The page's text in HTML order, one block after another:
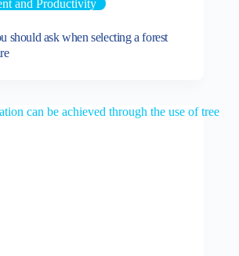
and Productivity
should ask when selecting a forest